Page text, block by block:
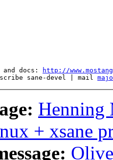
docs:
http://
sane-devel | mail
Henning
+ xsane